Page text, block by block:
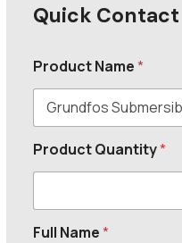
Quick Contact
Product Name*
Product Quantity*
Full Name*